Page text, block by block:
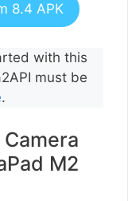
8.4 APK
with this
must be
.
M2